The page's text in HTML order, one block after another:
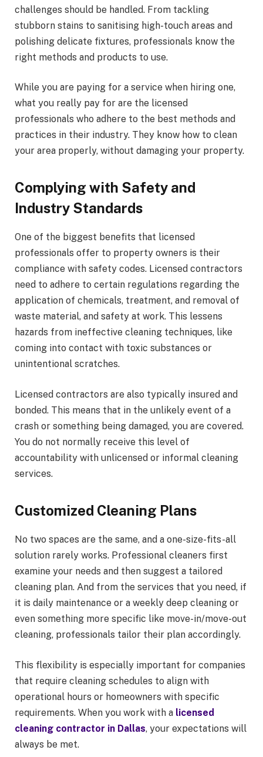
challenges should be handled. From tackling
stubborn stains to sanitising high-touch areas and
polishing delicate fixtures, professionals know the
right methods and products to use.
While you are paying for a service when hiring one,
what you really pay for are the licensed
professionals who adhere to the best methods and
practices in their industry. They know how to clean
your area properly, without damaging your property.
Complying with Safety and
Industry Standards
One of the biggest benefits that licensed
professionals offer to property owners is their
compliance with safety codes. Licensed contractors
need to adhere to certain regulations regarding the
application of chemicals, treatment, and removal of
waste material, and safety at work. This lessens
hazards from ineffective cleaning techniques, like
coming into contact with toxic substances or
unintentional scratches.
Licensed contractors are also typically insured and
bonded. This means that in the unlikely event of a
crash or something being damaged, you are covered.
You do not normally receive this level of
accountability with unlicensed or informal cleaning
services.
Customized Cleaning Plans
No two spaces are the same, and a one-size-fits-all
solution rarely works. Professional cleaners first
examine your needs and then suggest a tailored
cleaning plan. And from the services that you need, if
it is daily maintenance or a weekly deep cleaning or
even something more specific like move-in/move-out
cleaning, professionals tailor their plan accordingly.
This flexibility is especially important for companies
that require cleaning schedules to align with
operational hours or homeowners with specific
requirements. When you work with a licensed
cleaning contractor in Dallas, your expectations will
always be met.